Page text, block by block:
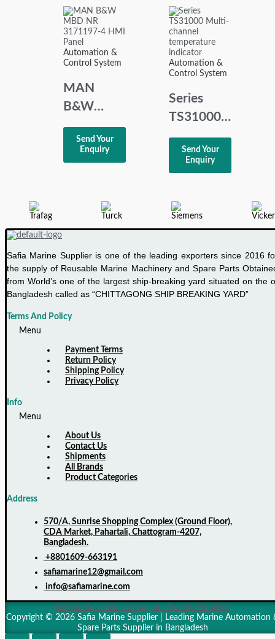
Driver
Repeater
Automation &
Control System
MAN
B&W
MBD NR
3171197-
4 HMI
Send Your
Enquiry
Automation &
Control System
Series
TS31000
Multi-
channel
temperature
Send Your
Enquiry
Safia Marine Supplier is one of the leading exporters since 2016
the supply of Reusable Marine Machinery and Spare Parts
from World’s one of the largest ship-breaking yard situated on the
Bangladesh called as “CHITTAGONG SHIP BREAKING YARD”
Terms And Policy
Menu
Payment Terms
Return Policy
Shipping Policy
Privacy Policy
Info
Menu
About Us
Contact Us
Shipments
All Brands
Product Categories
Address
570/A, Sunrise Shopping Complex (Ground Floor),
CDA Market, Pahartali, Chattogram-4207,
Bangladesh.
+8801609-663191
safiamarine12@gmail.com
info@safiamarine.com
Facebook Linkedin Instagram Twitter Pinterest
Copyright © 2026 Safia Marine Supplier | Leading Marine Automation
Spare Parts Supplier in Bangladesh